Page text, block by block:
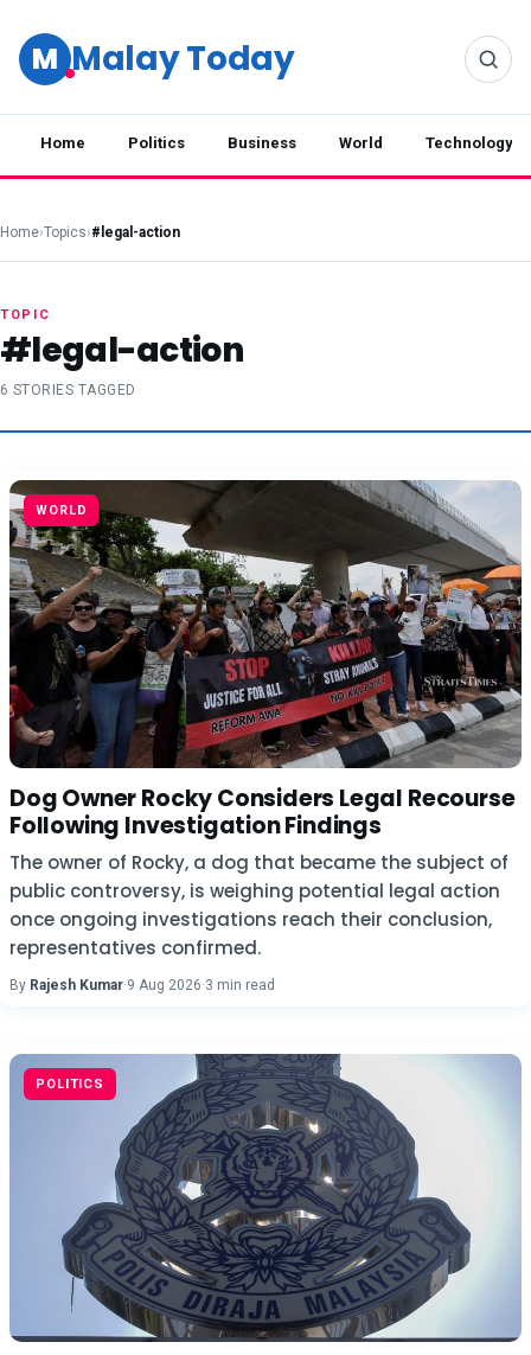
M Malay Today
Home Politics Business World Technology
Home›Topics›#legal-action
TOPIC
#legal-action
6 STORIES TAGGED
WORLD
Dog Owner Rocky Considers Legal Recourse
Following Investigation Findings
The owner of Rocky, a dog that became the subject of
public controversy, is weighing potential legal action
once ongoing investigations reach their conclusion,
representatives confirmed.
By Rajesh Kumar·9 Aug 2026·3 min read
POLITICS